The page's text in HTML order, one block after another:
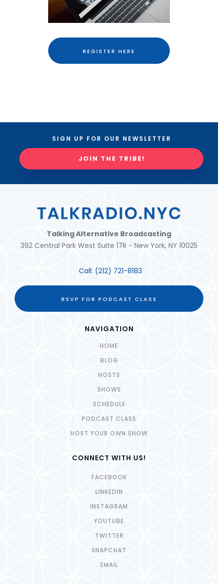
REGISTER HERE
SIGN UP FOR OUR NEWSLETTER
JOIN THE TRIBE!
Talking Alternative Broadcasting
392 Central Park West Suite 17R - New York, NY 10025
Call: (212) 721-8183
RSVP FOR PODCAST CLASS
NAVIGATION
HOME
BLOG
HOSTS
SHOWS
SCHEDULE
PODCAST CLASS
HOST YOUR OWN SHOW
CONNECT WITH US!
FACEBOOK
LINKEDIN
INSTAGRAM
YOUTUBE
TWITTER
SNAPCHAT
EMAIL